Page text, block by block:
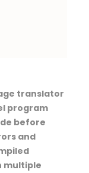
translator
program
before
and
multiple